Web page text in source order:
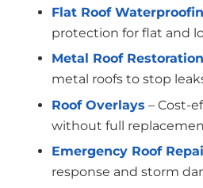
Flat Roof
protection for flat and
Metal Roof Restoration
metal roofs to stop
Roof Overlays – Cost-
without full
Emergency Roof
response and storm